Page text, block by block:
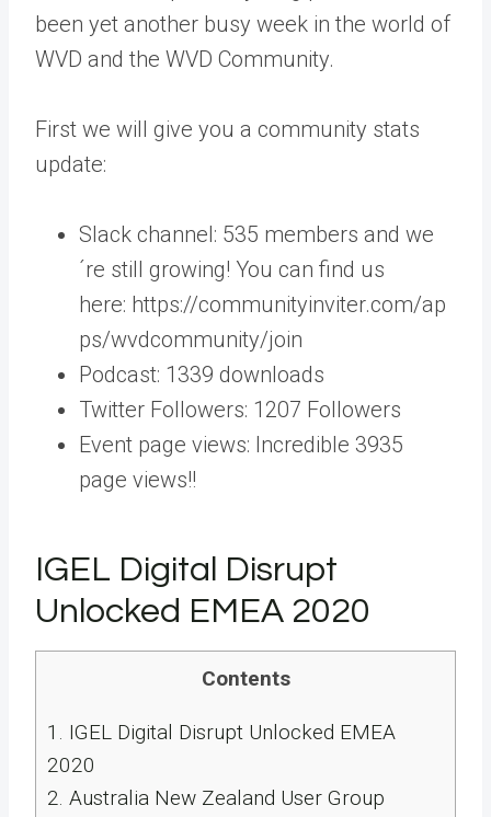
been yet another busy week in the world of
WVD and the WVD Community.
First we will give you a community stats
update:
Slack channel: 535 members and we
´re still growing! You can find us
here: https://communityinviter.com/ap
ps/wvdcommunity/join
Podcast: 1339 downloads
Twitter Followers: 1207 Followers
Event page views: Incredible 3935
page views!!
IGEL Digital Disrupt
Unlocked EMEA 2020
Contents
1. IGEL Digital Disrupt Unlocked EMEA
2020
2. Australia New Zealand User Group